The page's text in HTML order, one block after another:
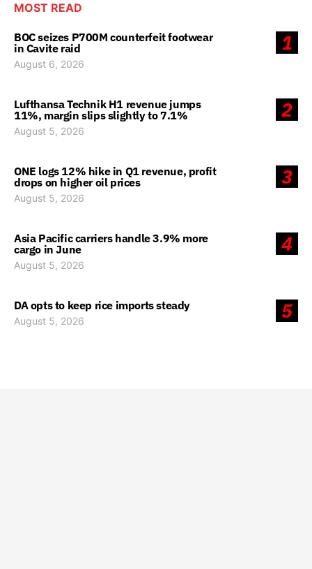
MOST READ
1
BOC seizes P700M counterfeit footwear
in Cavite raid
August 6, 2026
2
Lufthansa Technik H1 revenue jumps
11%, margin slips slightly to 7.1%
August 5, 2026
3
ONE logs 12% hike in Q1 revenue, profit
drops on higher oil prices
August 5, 2026
4
Asia Pacific carriers handle 3.9% more
cargo in June
August 5, 2026
5
DA opts to keep rice imports steady
August 5, 2026